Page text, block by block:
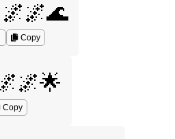
Copy
Copy